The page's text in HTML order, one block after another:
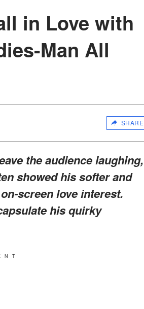
in Love with
Man All
SHARE
the audience laughing,
showed his softer and
screen love interest.
his quirky